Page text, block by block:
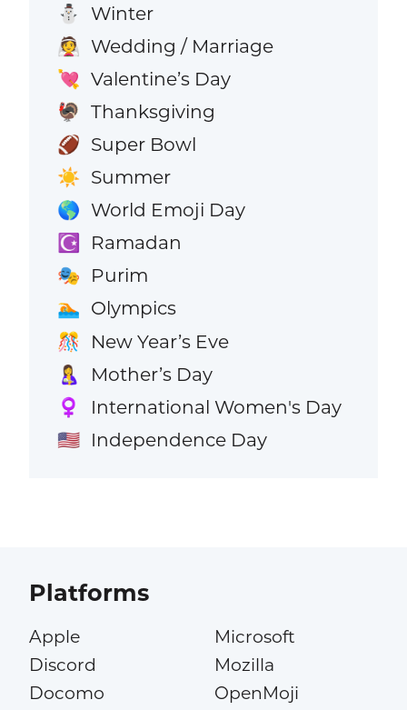
⛄ Winter
👰 Wedding / Marriage
💘 Valentine’s Day
🦃 Thanksgiving
🏈 Super Bowl
☀️ Summer
🌎 World Emoji Day
☪️ Ramadan
🎭 Purim
🏊 Olympics
🎊 New Year’s Eve
🤱 Mother’s Day
♀️ International Women's Day
🇺🇸 Independence Day
Platforms
Apple
Discord
Docomo
Microsoft
Mozilla
OpenMoji